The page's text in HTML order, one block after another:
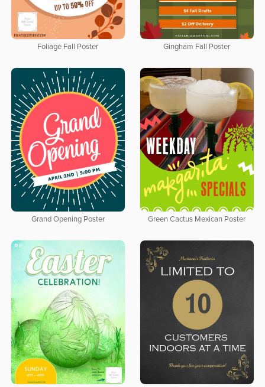
Foliage Fall Poster Gingham Fall Poster
Grand Opening Poster Green Cactus Mexican Poster